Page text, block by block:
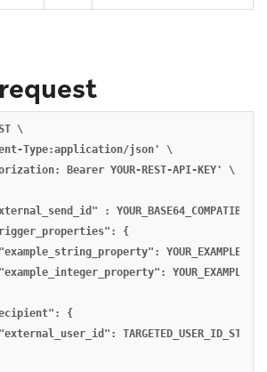
\
Type:application/json' \
Bearer YOUR-REST-API-KEY' \
:
{
{
TARGETED_USER_ID_STRING